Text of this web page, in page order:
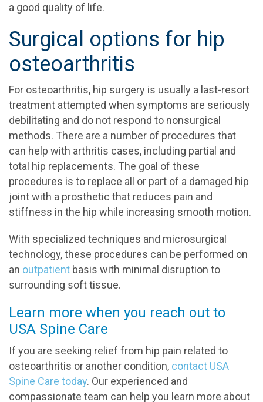
a good quality of life.
Surgical options for hip
osteoarthritis
For osteoarthritis, hip surgery is usually a last-resort
treatment attempted when symptoms are seriously
debilitating and do not respond to nonsurgical
methods. There are a number of procedures that
can help with arthritis cases, including partial and
total hip replacements. The goal of these
procedures is to replace all or part of a damaged hip
joint with a prosthetic that reduces pain and
stiffness in the hip while increasing smooth motion.
With specialized techniques and microsurgical
technology, these procedures can be performed on
an outpatient basis with minimal disruption to
surrounding soft tissue.
Learn more when you reach out to
USA Spine Care
If you are seeking relief from hip pain related to
osteoarthritis or another condition, contact USA
Spine Care today. Our experienced and
compassionate team can help you learn more about